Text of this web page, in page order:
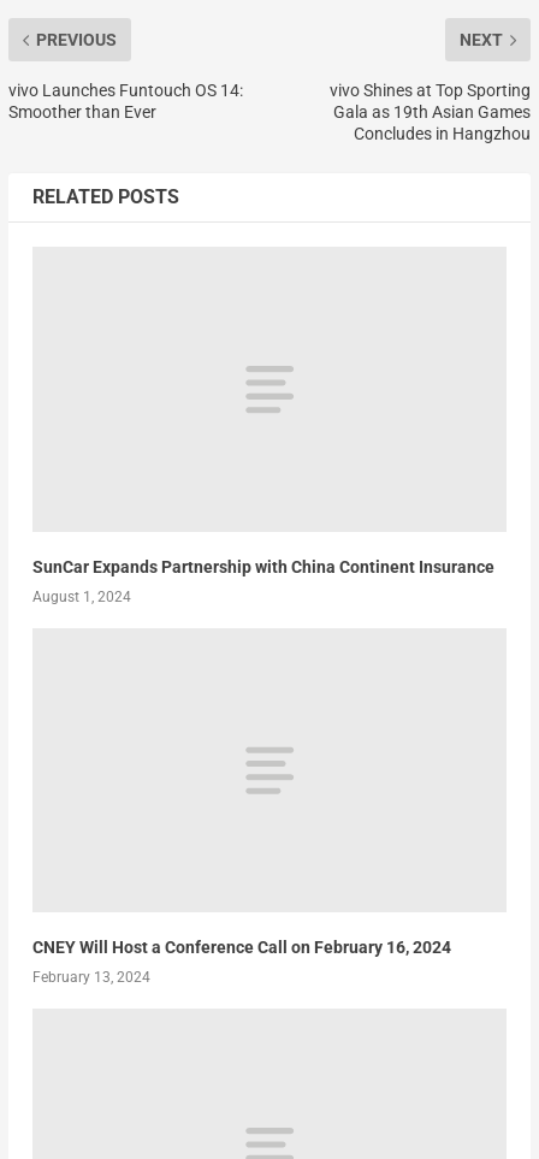
PREVIOUS
vivo Launches Funtouch OS 14:
Smoother than Ever
NEXT
vivo Shines at Top Sporting
Gala as 19th Asian Games
Concludes in Hangzhou
RELATED POSTS
SunCar Expands Partnership with China Continent Insurance
August 1, 2024
CNEY Will Host a Conference Call on February 16, 2024
February 13, 2024